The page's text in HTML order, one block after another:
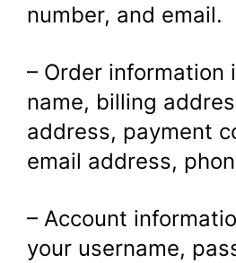
number, and email.
– Order information
name, billing
address, payment
email address,
– Account
your username,